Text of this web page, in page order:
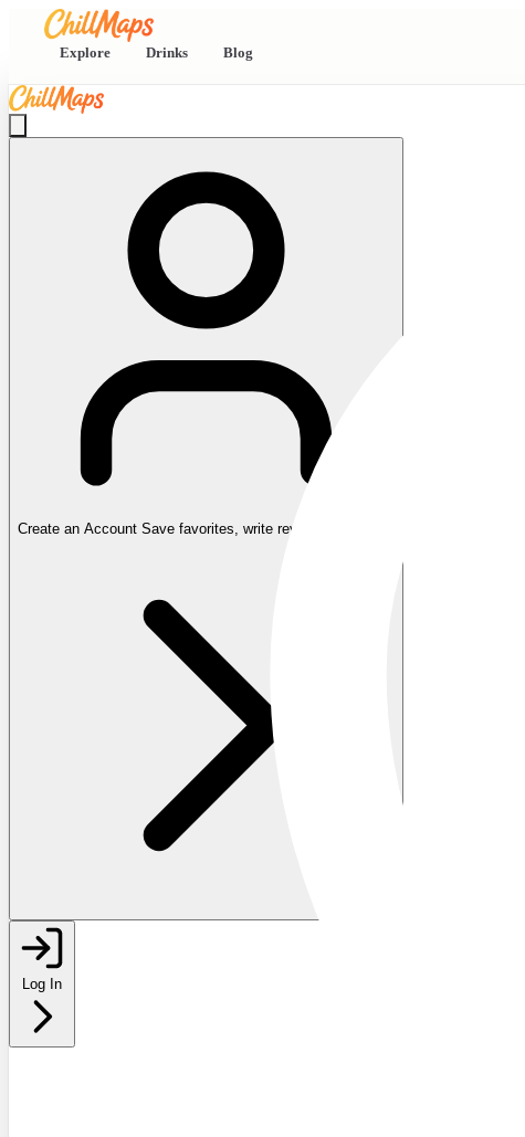
Explore Drinks Blog
Create an Account Save favorites, write reviews, and more
Log In